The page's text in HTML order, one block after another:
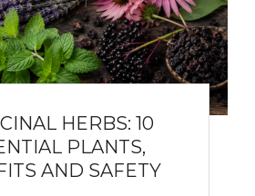
HERBS: 10
PLANTS,
AND SAFETY